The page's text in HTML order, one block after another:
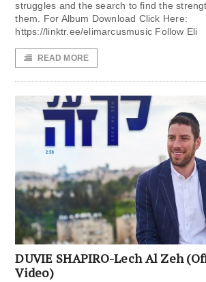
struggles and the search to find the
them. For Album Download Click Here:
https://linktr.ee/elimarcusmusic Follow Eli
READ MORE
DUVIE SHAPIRO-Lech Al Zeh
Video)